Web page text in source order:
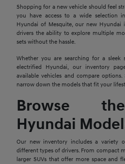
Shopping for a new vehicle should feel
you have access to a wide selection
Hyundai of Mesquite, our new Hyundai
drivers the ability to explore multiple
sets without the hassle.
Whether you are searching for a sleek
electrified Hyundai, our inventory
available vehicles and compare
narrow down the models that fit your
Browse
Hyundai
Our new inventory includes a variety
different types of drivers. From compact
larger SUVs that offer more space and